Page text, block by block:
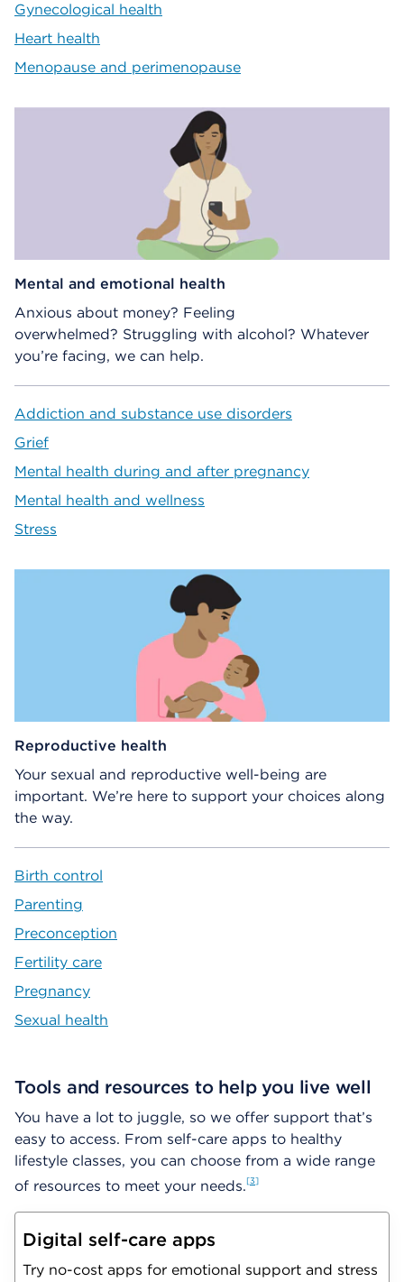
Gynecological health
Heart health
Menopause and perimenopause
Mental and emotional health
Anxious about money? Feeling
overwhelmed? Struggling with alcohol? Whatever
you’re facing, we can help.
Addiction and substance use disorders
Grief
Mental health during and after pregnancy
Mental health and wellness
Stress
Reproductive health
Your sexual and reproductive well-being are
important. We’re here to support your choices along
the way.
Birth control
Parenting
Preconception
Fertility care
Pregnancy
Sexual health
Tools and resources to help you live well
You have a lot to juggle, so we offer support that’s
easy to access. From self-care apps to healthy
lifestyle classes, you can choose from a wide range
of resources to meet your needs. 3
Digital self-care apps
Try no-cost apps for emotional support and stress